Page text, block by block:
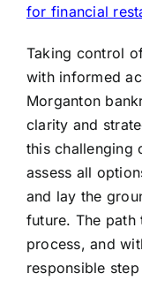
for financial
Taking control
with informed
Morganton
clarity and
this challenging
assess all
and lay the
future. The path
process, and
responsible